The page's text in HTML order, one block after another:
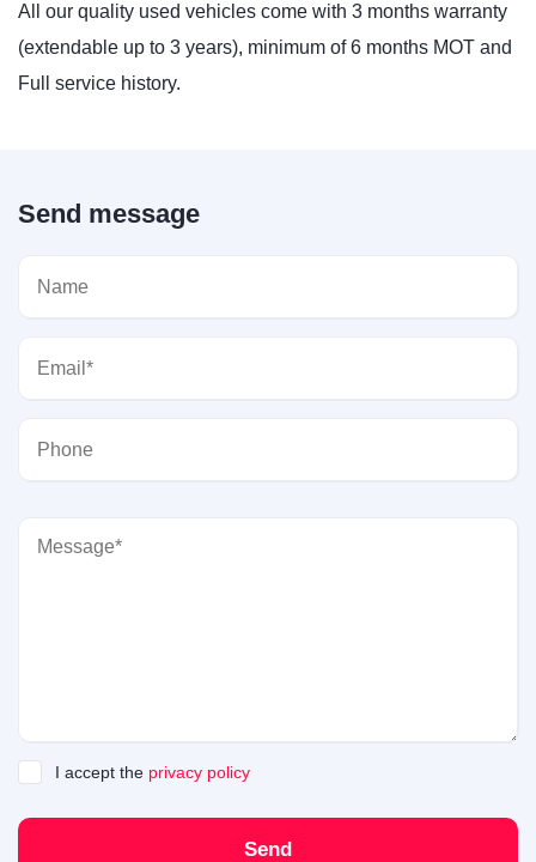
All our quality used vehicles come with 3 months warranty
(extendable up to 3 years), minimum of 6 months MOT and
Full service history.
Send message
I accept the privacy policy
Send